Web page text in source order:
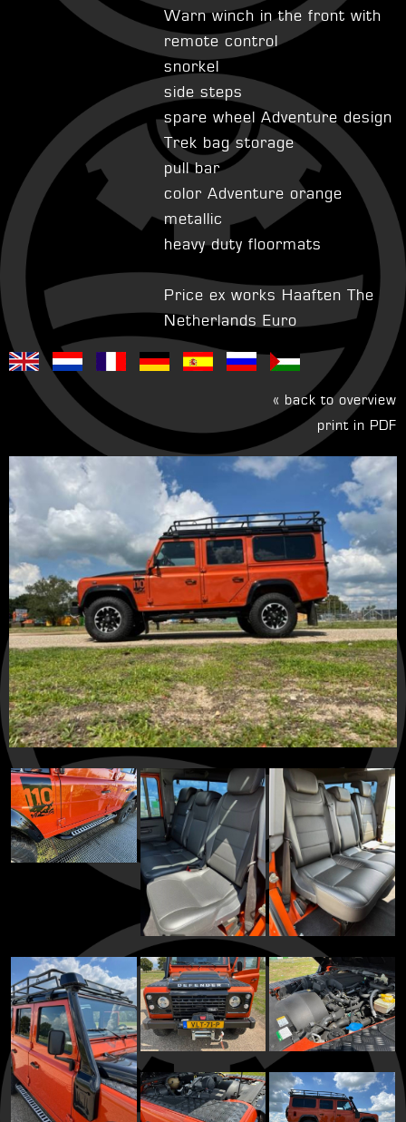
Warn winch in the front with
remote control
snorkel
side steps
spare wheel Adventure design
Trek bag storage
pull bar
color Adventure orange
metallic
heavy duty floormats
Price ex works Haaften The
Netherlands Euro
« back to overview
print in PDF